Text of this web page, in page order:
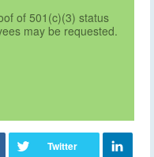
of 501(c)(3) status
may be requested.